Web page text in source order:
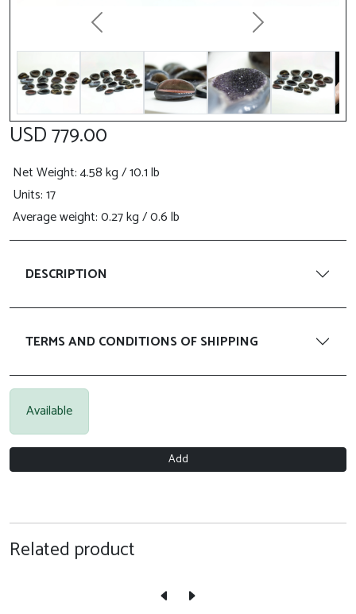
Previous Next
USD 779.00
Net Weight: 4.58 kg / 10.1 lb
Units: 17
Average weight: 0.27 kg / 0.6 lb
DESCRIPTION
TERMS AND CONDITIONS OF SHIPPING
Available
Add
Related product